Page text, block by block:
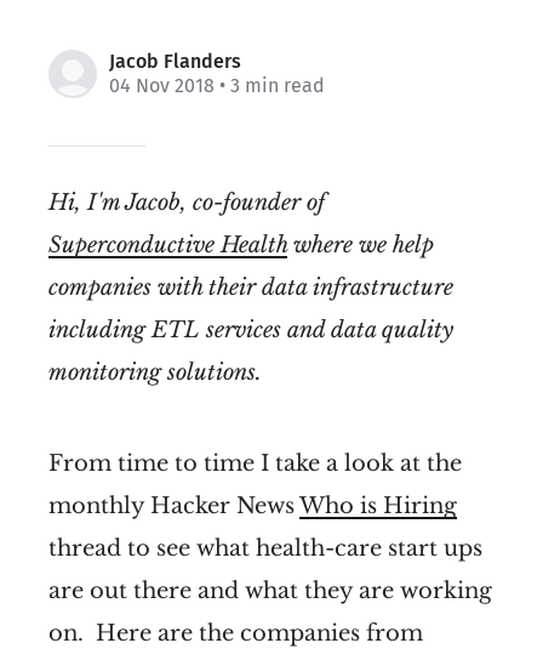
Jacob Flanders
04 Nov 2018 • 3 min read
Hi, I'm Jacob, co-founder of
Superconductive Healthwhere we help
companies with their data infrastructure
including ETL services and data quality
monitoring solutions.
From time to time I take a look at the
monthly Hacker NewsWho is Hiring
thread to see what health-care start ups
are out there and what they are working
on. Here are the companies from